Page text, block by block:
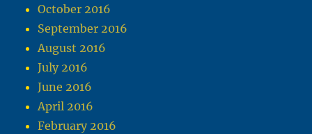
October 2016
September 2016
August 2016
July 2016
June 2016
April 2016
February 2016